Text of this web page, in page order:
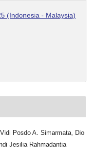
(Indonesia - Malaysia)
Posdo A. Simarmata, Dio
Jesilia Rahmadantia